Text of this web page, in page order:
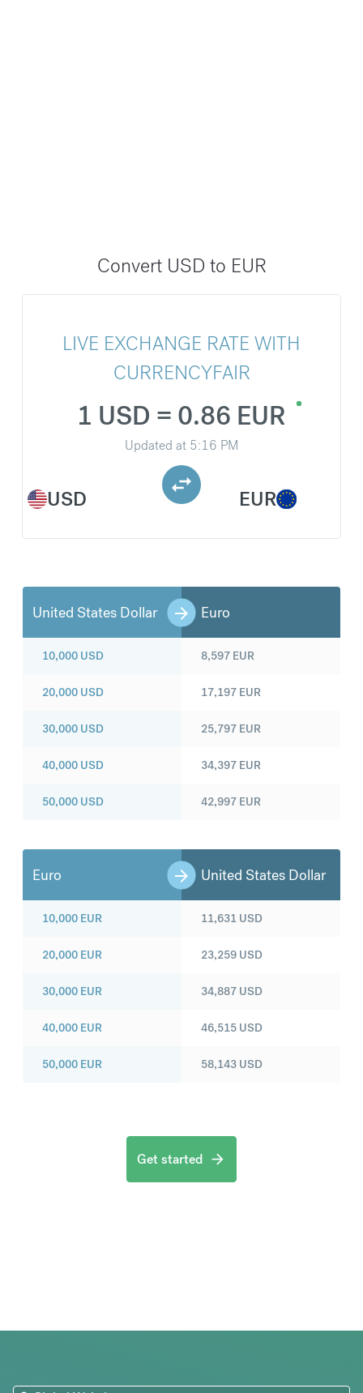
Convert USD to EUR
LIVE EXCHANGE RATE WITH
CURRENCYFAIR
USD
1 USD = 0.86 EUR
Updated at 5:16 PM
EUR
United States Dollar Euro
10,000 USD
20,000 USD
30,000 USD
40,000 USD
50,000 USD
8,597 EUR
17,197 EUR
25,797 EUR
34,397 EUR
42,997 EUR
Euro United States Dollar
10,000 EUR
20,000 EUR
30,000 EUR
40,000 EUR
50,000 EUR
11,631 USD
23,259 USD
34,887 USD
46,515 USD
58,143 USD
Get started